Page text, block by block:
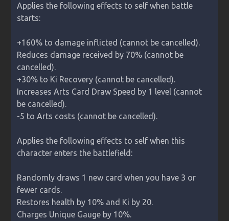
Applies the following effects to self when battle
starts:
+160% to damage inflicted (cannot be cancelled).
Reduces damage received by 70% (cannot be
cancelled).
+30% to Ki Recovery (cannot be cancelled).
Increases Arts Card Draw Speed by 1 level (cannot
be cancelled).
-5 to Arts costs (cannot be cancelled).
Applies the following effects to self when this
character enters the battlefield:
Randomly draws 1 new card when you have 3 or
fewer cards.
Restores health by 10% and Ki by 20.
Charges Unique Gauge by 10%.